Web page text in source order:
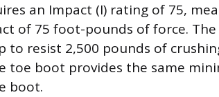
an Impact (I) rating of 75,
of 75 foot-pounds of force.
to resist 2,500 pounds of
toe boot provides the same
boot.